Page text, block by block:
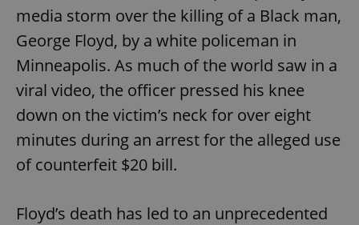
media storm over the killing of a Black man,
George Floyd, by a white policeman in
Minneapolis. As much of the world saw in a
viral video, the officer pressed his knee
down on the victim’s neck for over eight
minutes during an arrest for the alleged use
of counterfeit $20 bill.
Floyd’s death has led to an unprecedented